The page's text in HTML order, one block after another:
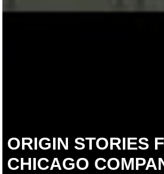
ORIGIN STORIES
CHICAGO